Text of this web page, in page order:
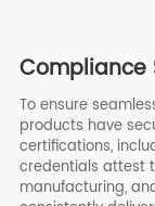
Compliance
To ensure
products have
certifications,
credentials attest
manufacturing,